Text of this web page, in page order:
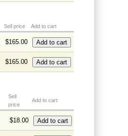
Sell price Add to cart
$165.00
$165.00
Sell
price
Add to cart
$18.00